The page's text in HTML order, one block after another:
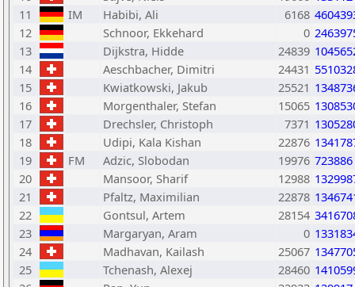
11
IM Habibi, Ali 6168
12
Schnoor, Ekkehard 0
13
Dijkstra, Hidde 24839
14
Aeschbacher, Dimitri 24431
15
Kwiatkowski, Jakub 25521
16
Morgenthaler, Stefan 15065
17
Drechsler, Christoph 7371
18
Udipi, Kala Kishan 22876
19
FM Adzic, Slobodan 19976 723886
20
Mansoor, Sharif 12988
21
Pfaltz, Maximilian 22878
22
Gontsul, Artem 28154
23
Margaryan, Aram 0
24
Madhavan, Kailash 25067
25
Tchenash, Alexej 28460